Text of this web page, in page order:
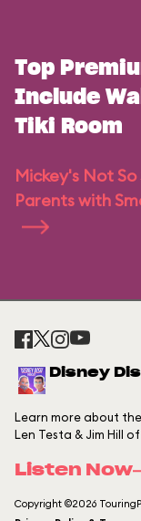
Top
Include
Tiki Room
Mickey's Not
Parents with
Disney
Learn more about
Len Testa & Jim Hill
Listen Now
Copyright ©2026